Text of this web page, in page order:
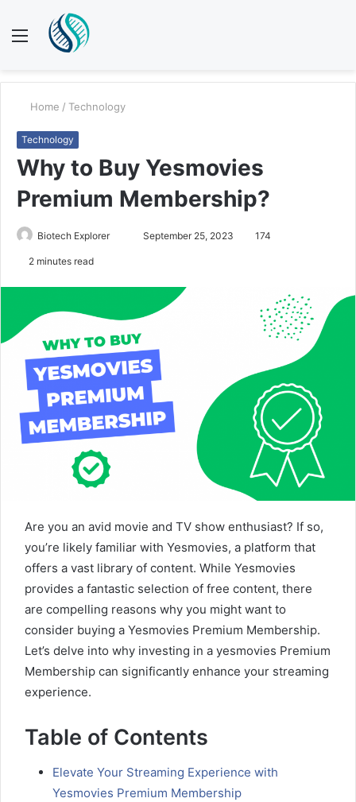
Menu
Home / Technology
Technology
Why to Buy Yesmovies
Premium Membership?
Biotech Explorer
SendSeptember 25, 2023 174
2 minutes read
Are you an avid movie and TV show enthusiast? If so,
you’re likely familiar with Yesmovies, a platform that
offers a vast library of content. While Yesmovies
provides a fantastic selection of free content, there
are compelling reasons why you might want to
consider buying a Yesmovies Premium Membership.
Let’s delve into why investing in a yesmovies Premium
Membership can significantly enhance your streaming
experience.
Table of Contents
Elevate Your Streaming Experience with
Yesmovies Premium Membership